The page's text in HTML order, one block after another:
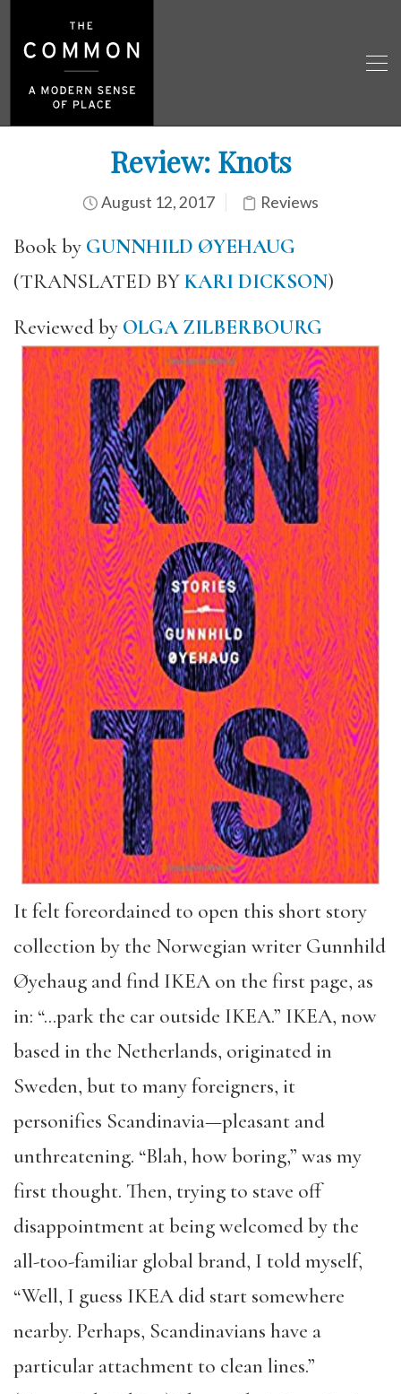
Review: Knots
August 12, 2017 Reviews
Book by GUNNHILD ØYEHAUG
(TRANSLATED BYKARI DICKSON)
Reviewed by OLGA ZILBERBOURG
It felt foreordained to open this short story
collection by the Norwegian writer Gunnhild
Øyehaug and find IKEA on the first page, as
in: “…park the car outside IKEA.” IKEA, now
based in the Netherlands, originated in
Sweden, but to many foreigners, it
personifies Scandinavia—pleasant and
unthreatening. “Blah, how boring,” was my
first thought. Then, trying to stave off
disappointment at being welcomed by the
all-too-familiar global brand, I told myself,
“Well, I guess IKEA did start somewhere
nearby. Perhaps, Scandinavians have a
particular attachment to clean lines.”